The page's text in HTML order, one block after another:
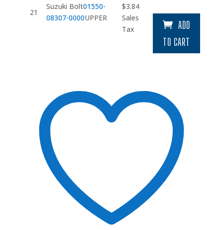
21
Suzuki Bolt01550-
08307-0000UPPER
Original
price
was:
$3.84Current
Sales
Tax
ADD
TO CART